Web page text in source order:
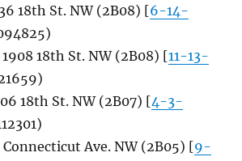
18th St. NW (2B08) [6-14-
18th St. NW (2B08) [11-13-
18th St. NW (2B07) [4-3-
Connecticut Ave. NW (2B05) [9-